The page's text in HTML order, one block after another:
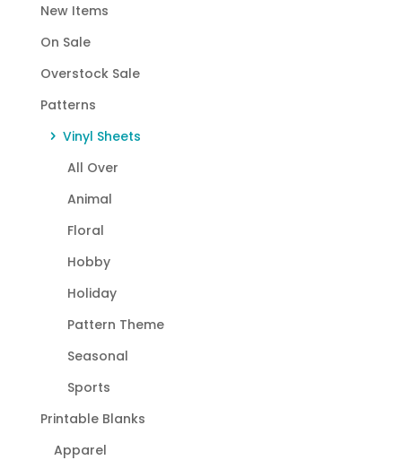
New Items
On Sale
Overstock Sale
Patterns
Vinyl Sheets
All Over
Animal
Floral
Hobby
Holiday
Pattern Theme
Seasonal
Sports
Printable Blanks
Apparel